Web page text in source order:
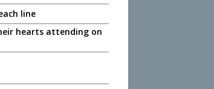
line
hearts attending on